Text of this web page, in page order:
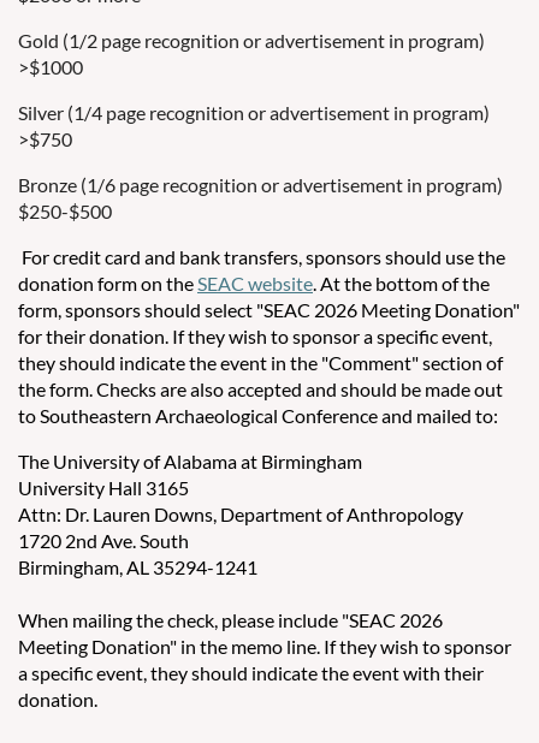
Gold (1/2 page recognition or advertisement in program)
>$1000
Silver (1/4 page recognition or advertisement in program)
>$750
Bronze (1/6 page recognition or advertisement in program)
$250-$500
For credit card and bank transfers, sponsors should use the
donation form on theSEAC website. At the bottom of the
form, sponsors should select "SEAC 2026 Meeting Donation"
for their donation. If they wish to sponsor a specific event,
they should indicate the event in the "Comment" section of
the form. Checks are also accepted and should be made out
to Southeastern Archaeological Conference and mailed to:
The University of Alabama at Birmingham
University Hall 3165
Attn: Dr. Lauren Downs, Department of Anthropology
1720 2nd Ave. South
Birmingham, AL 35294-1241
When mailing the check, please include "SEAC 2026
Meeting Donation" in the memo line. If they wish to sponsor
a specific event, they should indicate the event with their
donation.